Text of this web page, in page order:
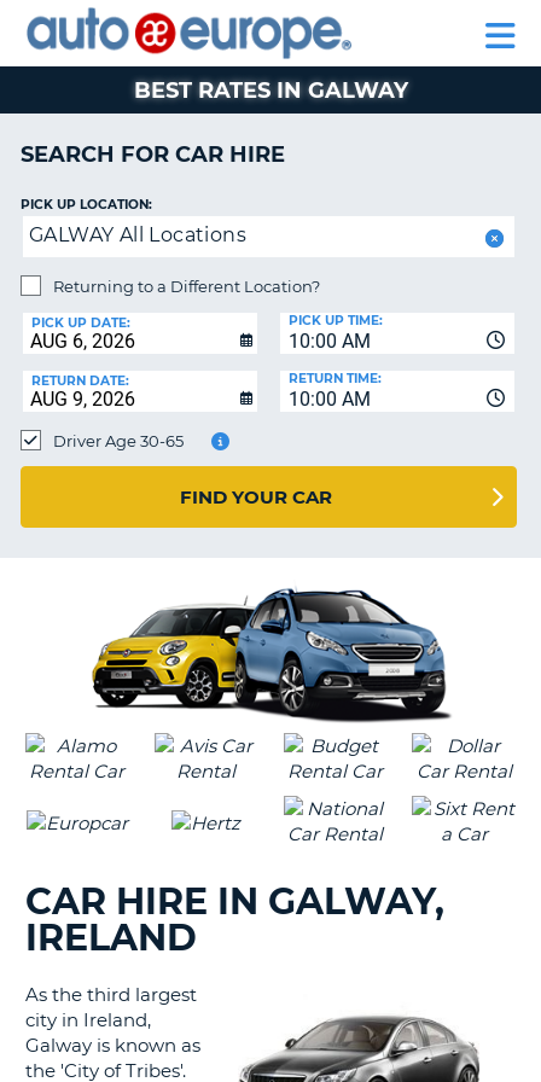
CAR
HIRE
CAR
LEASING
MOTORHOME
HIRE
PARTNERS
AUTO
EUROPE
CAR
HIRE
LEASING
MOTORHOME
MY
ACCOUNT
MY
BEST RATES IN GALWAY
SEARCH FOR CAR HIRE
PICK UP LOCATION:
GALWAY All Locations
Returning to a Different Location?
PICK UP DATE:
10:00 AM
PICK UP TIME:
RETURN DATE:
10:00 AM
RETURN TIME:
Driver Age 30-65
FIND YOUR CAR
CAR HIRE IN GALWAY,
IRELAND
As the third largest
city in Ireland,
Galway is known as
the 'City of Tribes'.